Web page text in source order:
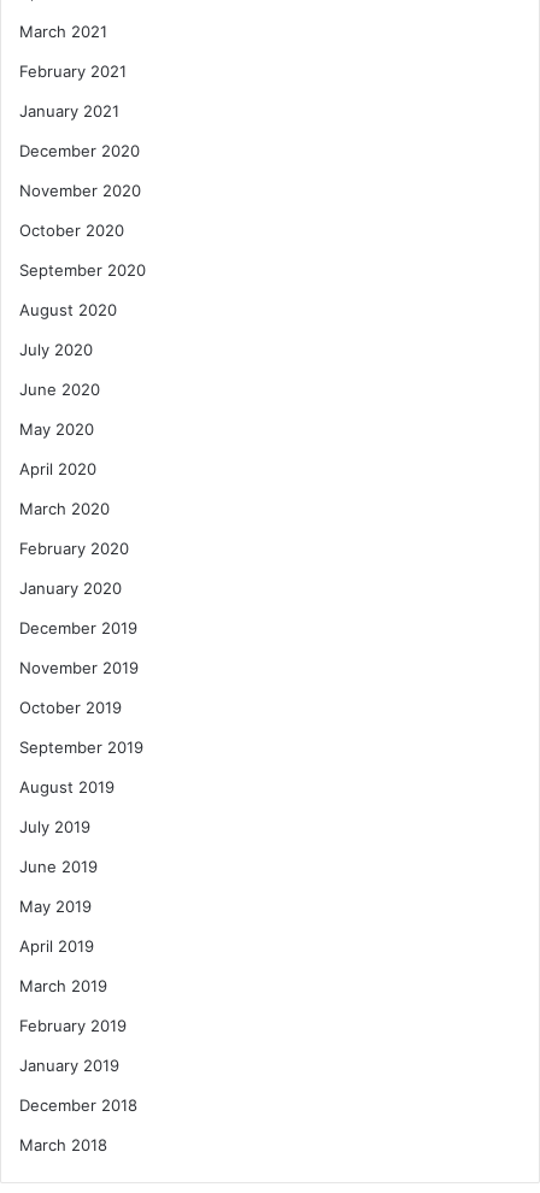
March 2021
February 2021
January 2021
December 2020
November 2020
October 2020
September 2020
August 2020
July 2020
June 2020
May 2020
April 2020
March 2020
February 2020
January 2020
December 2019
November 2019
October 2019
September 2019
August 2019
July 2019
June 2019
May 2019
April 2019
March 2019
February 2019
January 2019
December 2018
March 2018